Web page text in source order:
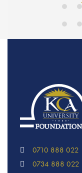
0710 888 022
0734 888 022